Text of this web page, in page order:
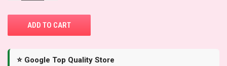
⭐ Google Top Quality Store